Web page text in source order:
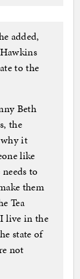
added,
to the
Beth
the
why it
like
to
them
Tea
live in the
state of
not